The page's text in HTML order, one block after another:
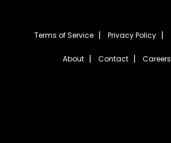
Terms of Service Privacy Policy
About Contact Careers